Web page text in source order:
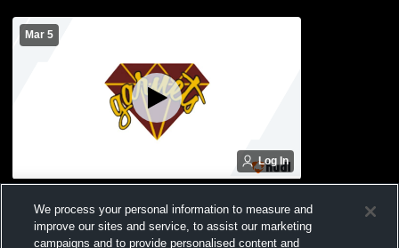
Mar 5
Log In
Collingswood Coed Varsity Basketball
We process your personal information to measure and
improve our sites and service, to assist our marketing
campaigns and to provide personalised content and